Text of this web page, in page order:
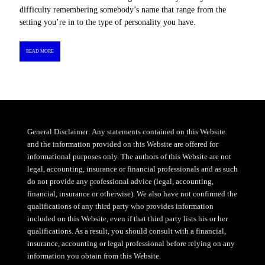
difficulty remembering somebody’s name that range from the
setting you’re in to the type of personality you have.
READ MORE
General Disclaimer: Any statements contained on this Website
and the information provided on this Website are offered for
informational purposes only. The authors of this Website are not
legal, accounting, insurance or financial professionals and as such
do not provide any professional advice (legal, accounting,
financial, insurance or otherwise). We also have not confirmed the
qualifications of any third party who provides information
included on this Website, even if that third party lists his or her
qualifications. As a result, you should consult with a financial,
insurance, accounting or legal professional before relying on any
information you obtain from this Website.